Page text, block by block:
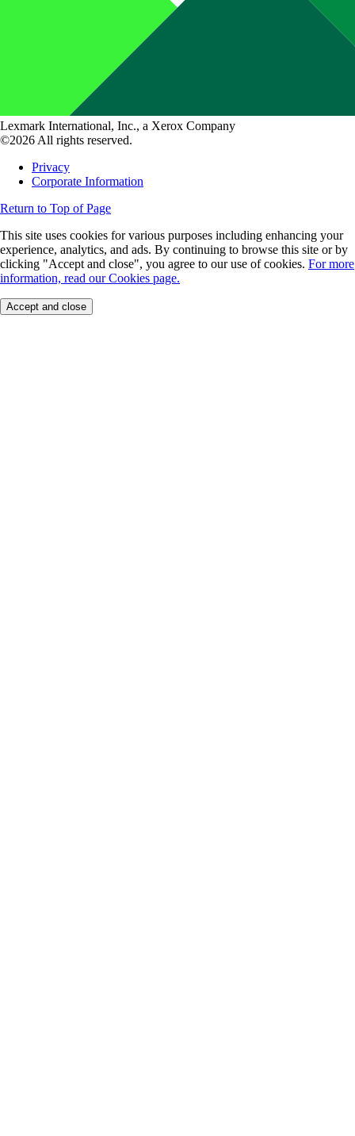
Lexmark International, Inc., a Xerox Company
©2026 All rights reserved.
Privacy
Corporate Information
Return to Top of Page
This site uses cookies for various purposes including enhancing your
experience, analytics, and ads. By continuing to browse this site or by
clicking "Accept and close", you agree to our use of cookies. For more
information, read our Cookies page.
Accept and close